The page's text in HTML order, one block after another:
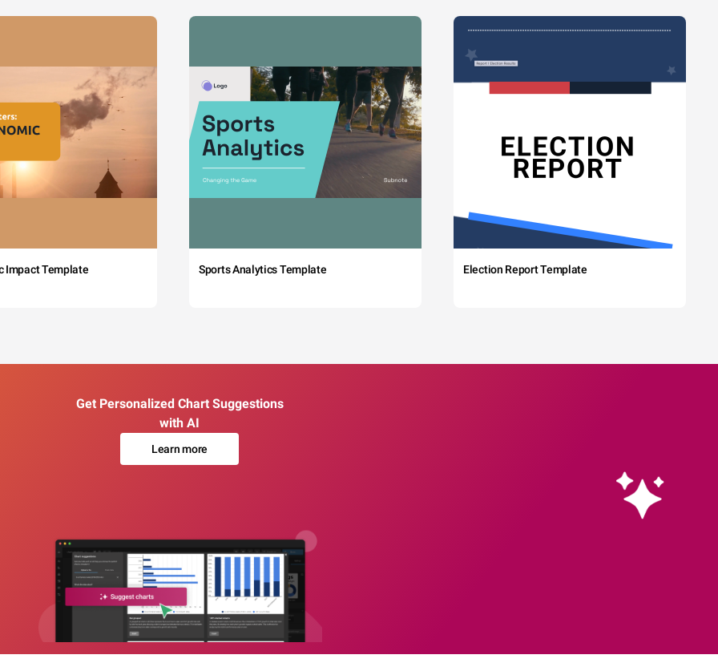
Impact Template Sports Analytics Template Election Report Template
Get Personalized Chart Suggestions
with AI
Learn more